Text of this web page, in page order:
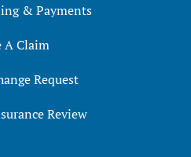
& Payments
A Claim
Request
Review